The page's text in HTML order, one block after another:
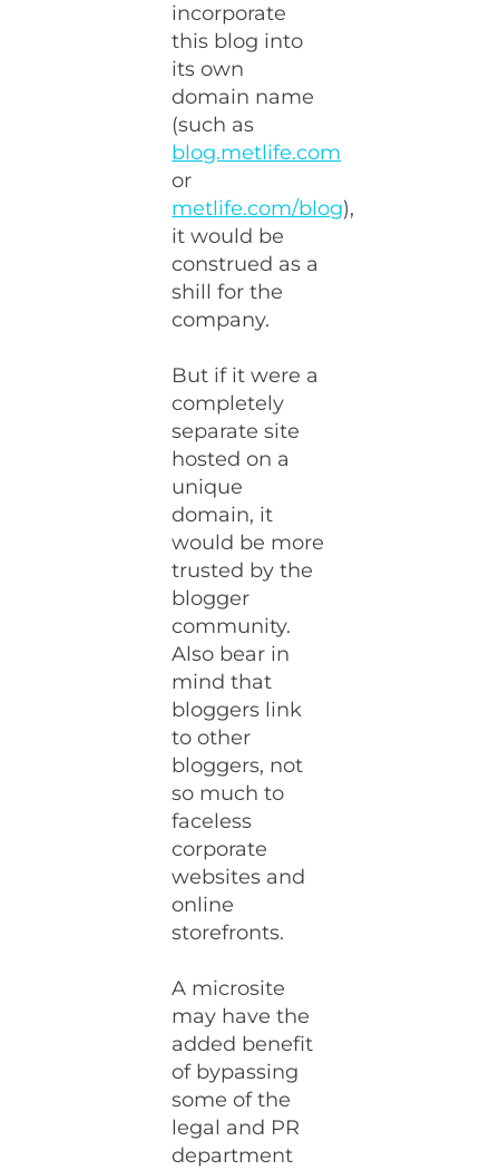
incorporate
this blog into
its own
domain name
(such as
blog.metlife.com
or
metlife.com/blog),
it would be
construed as a
shill for the
company.
But if it were a
completely
separate site
hosted on a
unique
domain, it
would be more
trusted by the
blogger
community.
Also bear in
mind that
bloggers link
to other
bloggers, not
so much to
faceless
corporate
websites and
online
storefronts.
A microsite
may have the
added benefit
of bypassing
some of the
legal and PR
department